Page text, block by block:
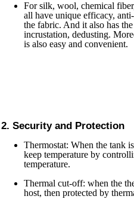
For silk, wool, chemical
all have unique efficacy,
the fabric. And it also has
incrustation, dedusting.
is also easy and convenient.
2. Security and Protection
Thermostat: When the tank
keep temperature by
temperature.
Thermal cut-off: when the
host, then protected by